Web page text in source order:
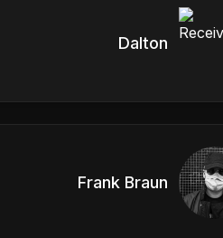
Dalton
Frank Braun